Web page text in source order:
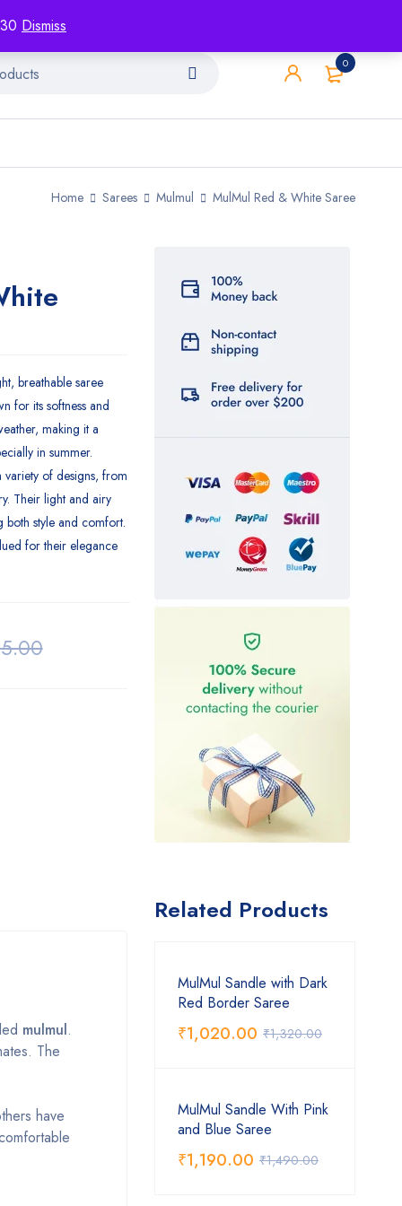
Dismiss
0
Home Sarees Mulmul MulMul Red & White Saree
breathable saree
for its softness and
making it a
in summer.
variety of designs, from
Their light and airy
style and comfort.
for their elegance
mulmul.
The
have
Related Products
MulMul Sandle with Dark
Red Border Saree
₹1,320.00
₹1,020.00
MulMul Sandle With Pink
and Blue Saree
₹1,490.00
₹1,190.00